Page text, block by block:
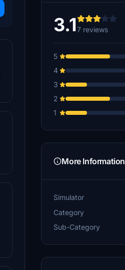
3.17 reviews
5
4
3
2
1
More Information
Simulator
Category
Sub-Category